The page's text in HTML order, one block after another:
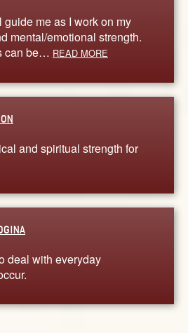
me as I work on my
mental/emotional strength.
can be… READ MORE
and spiritual strength for
deal with everyday